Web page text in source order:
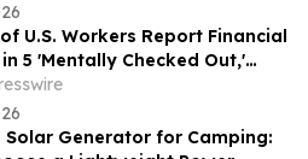
U.S. Workers Report Financial
5 'Mentally Checked Out,'
Finds
Solar Generator for Camping: